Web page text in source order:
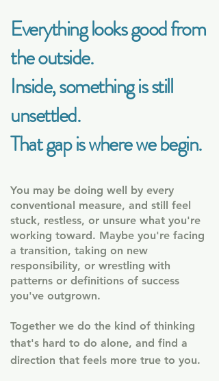
Everything looks good from
the outside.
Inside, something is still
unsettled.
That gap is where we begin.
You may be doing well by every
conventional measure, and still feel
stuck, restless, or unsure what you're
working toward. Maybe you're facing
a transition, taking on new
responsibility, or wrestling with
patterns or definitions of success
you've outgrown.
Together we do the kind of thinking
that's hard to do alone, and find a
direction that feels more true to you.